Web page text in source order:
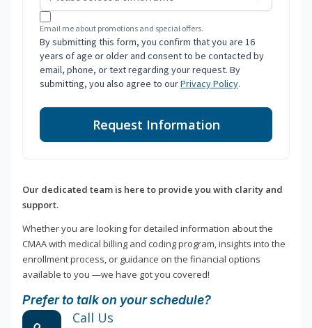
Email me about promotions and special offers.
By submitting this form, you confirm that you are 16
years of age or older and consent to be contacted by
email, phone, or text regarding your request. By
submitting, you also agree to ourPrivacy Policy.
Request Information
Our dedicated team is here to provide you with clarity and
support.
Whether you are looking for detailed information about the
CMAA with medical billing and coding program, insights into the
enrollment process, or guidance on the financial options
available to you —we have got you covered!
Prefer to talk on your schedule?
Call Us